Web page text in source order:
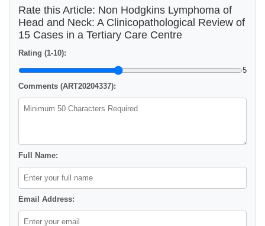
Rate this Article: Non Hodgkins Lymphoma of
Head and Neck: A Clinicopathological Review of
15 Cases in a Tertiary Care Centre
Rating (1-10):
5
Comments (ART20204337):
Full Name:
Email Address: